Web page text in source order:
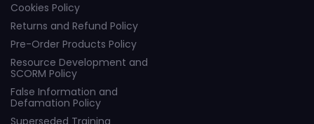
Cookies Policy
Returns and Refund Policy
Pre-Order Products Policy
Resource Development and
SCORM Policy
False Information and
Defamation Policy